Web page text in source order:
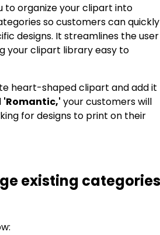
to organize your clipart into
so customers can quickly
designs. It streamlines the user
your clipart library easy to
heart-shaped clipart and add it
'Romantic,' your customers will
for designs to print on their
existing categories